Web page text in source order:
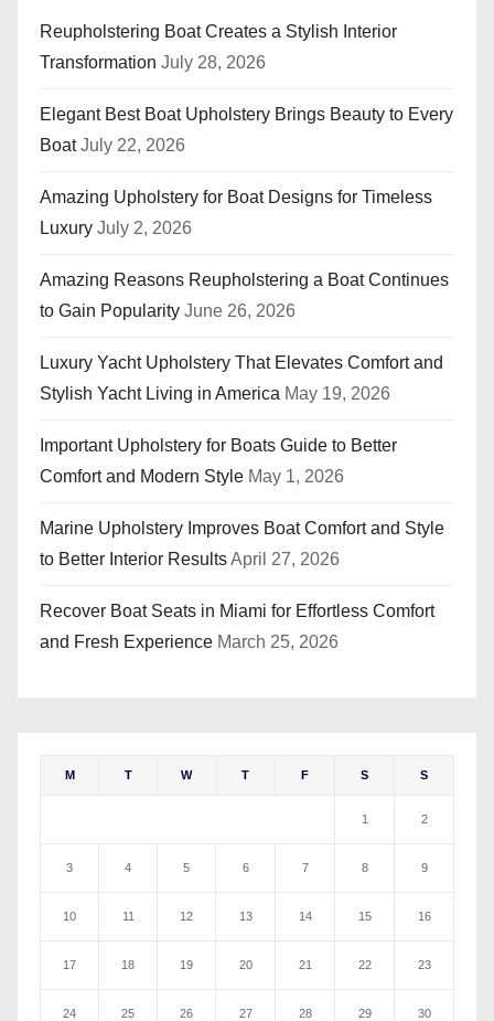
Reupholstering Boat Creates a Stylish Interior
Transformation July 28, 2026
Elegant Best Boat Upholstery Brings Beauty to Every
Boat July 22, 2026
Amazing Upholstery for Boat Designs for Timeless
Luxury July 2, 2026
Amazing Reasons Reupholstering a Boat Continues
to Gain Popularity June 26, 2026
Luxury Yacht Upholstery That Elevates Comfort and
Stylish Yacht Living in America May 19, 2026
Important Upholstery for Boats Guide to Better
Comfort and Modern Style May 1, 2026
Marine Upholstery Improves Boat Comfort and Style
to Better Interior ResultsApril 27, 2026
Recover Boat Seats in Miami for Effortless Comfort
and Fresh Experience March 25, 2026
M T W T F S S
1 2
3 4 5 6 7 8 9
10 11 12 13 14 15 16
17 18 19 20 21 22 23
24 25 26 27 28 29 30